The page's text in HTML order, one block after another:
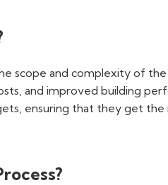
scope and complexity of
and improved building
ensuring that they get